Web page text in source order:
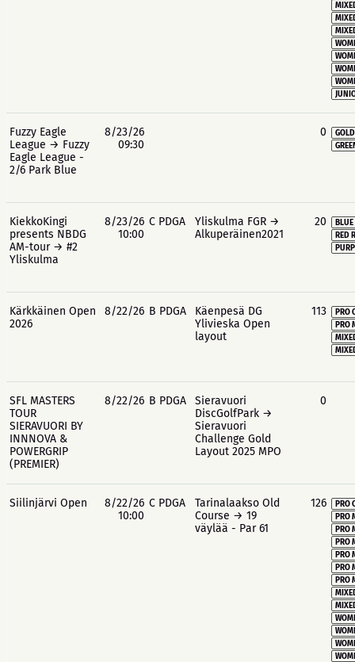
Fuzzy Eagle
League → Fuzzy
Eagle League -
2/6 Park Blue
8/23/26
09:30
0
KiekkoKingi
presents NBDG
AM-tour → #2
Yliskulma
8/23/26
10:00
C PDGA
Yliskulma FGR →
Alkuperäinen2021
20
RED
Kärkkäinen Open
2026
8/22/26 B PDGA
Käenpesä DG
Ylivieska Open
layout
113
PRO
PRO
SFL MASTERS
TOUR
SIERAVUORI BY
INNNOVA &
POWERGRIP
(PREMIER)
8/22/26 B PDGA
Sieravuori
DiscGolfPark →
Sieravuori
Challenge Gold
Layout 2025 MPO
0
Siilinjärvi Open
8/22/26
10:00
C PDGA
Tarinalaakso Old
Course → 19
väylää - Par 61
126
PRO
PRO
PRO
PRO
PRO
PRO
PRO